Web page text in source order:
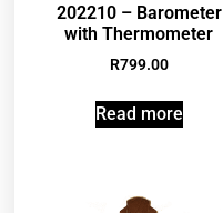
202210 – Barometer
with Thermometer
R799.00
Read more